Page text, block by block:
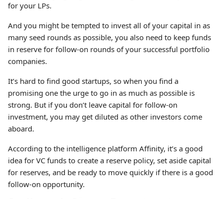
for your LPs.
And you might be tempted to invest all of your capital in as
many seed rounds as possible, you also need to keep funds
in reserve for follow-on rounds of your successful portfolio
companies.
It’s hard to find good startups, so when you find a
promising one the urge to go in as much as possible is
strong. But if you don’t leave capital for follow-on
investment, you may get diluted as other investors come
aboard.
According to the intelligence platform Affinity, it’s a good
idea for VC funds to create a reserve policy, set aside capital
for reserves, and be ready to move quickly if there is a good
follow-on opportunity.